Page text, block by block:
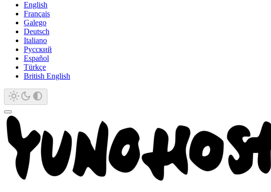
English
Français
Galego
Deutsch
Italiano
Русский
Español
Türkçe
British English